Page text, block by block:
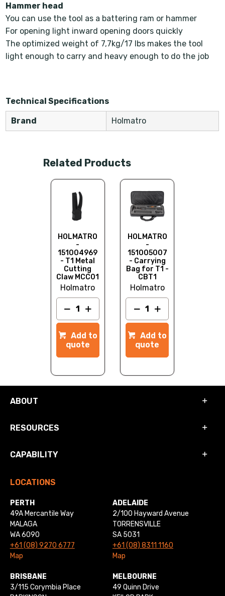
Hammer head
You can use the tool as a battering ram or hammer
For opening light inward opening doors quickly
The optimized weight of 7,7kg/17 lbs makes the tool
light enough to carry and heavy enough to do the job
Technical Specifications
Brand Holmatro
Related Products
HOLMATRO
-
151004969
- T1 Metal
Cutting
Claw MCC01
Holmatro
quote
HOLMATRO
-
151005007
- Carrying
Bag for T1 -
CBT1
Holmatro
Add to
quote
ABOUT
RESOURCES
CAPABILITY
LOCATIONS
PERTH
49A Mercantile Way
MALAGA
WA 6090
+61 (08) 9270 6777
Map
ADELAIDE
2/100 Hayward Avenue
TORRENSVILLE
SA 5031
+61 (08) 8311 1160
Map
BRISBANE
3/115 Corymbia Place
MELBOURNE
49 Quinn Drive